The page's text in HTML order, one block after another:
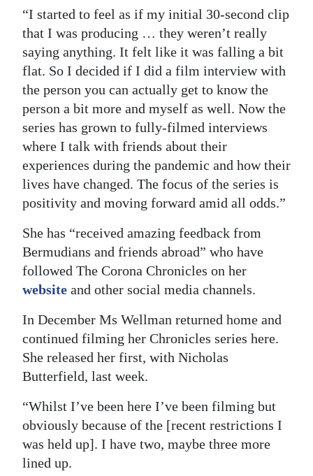
“I started to feel as if my initial 30-second clip
that I was producing … they weren’t really
saying anything. It felt like it was falling a bit
flat. So I decided if I did a film interview with
the person you can actually get to know the
person a bit more and myself as well. Now the
series has grown to fully-filmed interviews
where I talk with friends about their
experiences during the pandemic and how their
lives have changed. The focus of the series is
positivity and moving forward amid all odds.”
She has “received amazing feedback from
Bermudians and friends abroad” who have
followed The Corona Chronicles on her
website and other social media channels.
In December Ms Wellman returned home and
continued filming her Chronicles series here.
She released her first, with Nicholas
Butterfield, last week.
“Whilst I’ve been here I’ve been filming but
obviously because of the [recent restrictions I
was held up]. I have two, maybe three more
lined up.